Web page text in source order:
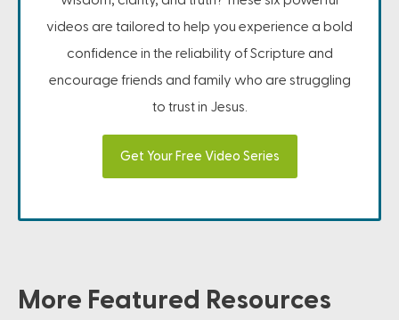
videos are tailored to help you experience a bold
confidence in the reliability of Scripture and
encourage friends and family who are struggling
to trust in Jesus.
Get Your Free Video Series
More Featured Resources